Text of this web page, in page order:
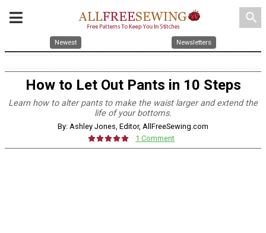
search
Newest Newsletters
How to Let Out Pants in 10 Steps
Learn how to alter pants to make the waist larger and extend the
life of your bottoms.
By: Ashley Jones, Editor, AllFreeSewing.com
1 Comment